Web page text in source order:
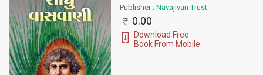
Publisher :Navajivan Trust
0.00
Download Free
Book From Mobile